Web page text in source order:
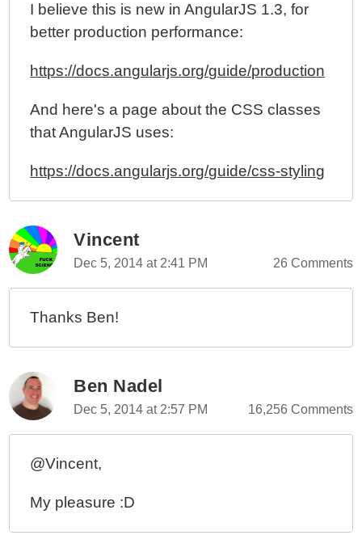
I believe this is new in AngularJS 1.3, for
better production performance:
https://docs.angularjs.org/guide/production
And here's a page about the CSS classes
that AngularJS uses:
https://docs.angularjs.org/guide/css-styling
Vincent
Dec 5, 2014 at 2:41 PM 26 Comments
Thanks Ben!
Ben Nadel
Dec 5, 2014 at 2:57 PM 16,256 Comments
@Vincent,
My pleasure :D